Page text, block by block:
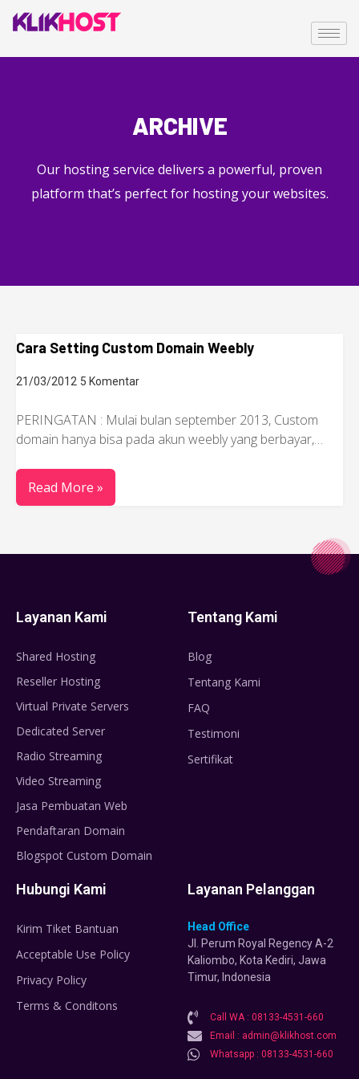
ARCHIVE
Our hosting service delivers a powerful, proven
platform that’s perfect for hosting your websites.
Cara Setting Custom Domain Weebly
21/03/2012 5 Komentar
PERINGATAN : Mulai bulan september 2013, Custom
domain hanya bisa pada akun weebly yang berbayar,…
Read More »
Layanan Kami
Shared Hosting
Reseller Hosting
Virtual Private Servers
Dedicated Server
Radio Streaming
Video Streaming
Jasa Pembuatan Web
Pendaftaran Domain
Blogspot Custom Domain
Tentang Kami
Blog
Tentang Kami
FAQ
Testimoni
Sertifikat
Hubungi Kami
Kirim Tiket Bantuan
Acceptable Use Policy
Privacy Policy
Terms & Conditons
Layanan Pelanggan
Head Office
Jl. Perum Royal Regency A-2
Kaliombo, Kota Kediri, Jawa
Timur, Indonesia
Call WA : 08133-4531-660
Email : admin@klikhost.com
Whatsapp : 08133-4531-660